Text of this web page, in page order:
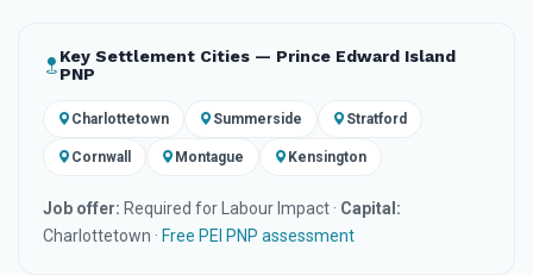
Key Settlement Cities — Prince Edward Island
PNP
Charlottetown Summerside Stratford
Cornwall Montague Kensington
Job offer: Required for Labour Impact · Capital:
Charlottetown · Free PEI PNP assessment